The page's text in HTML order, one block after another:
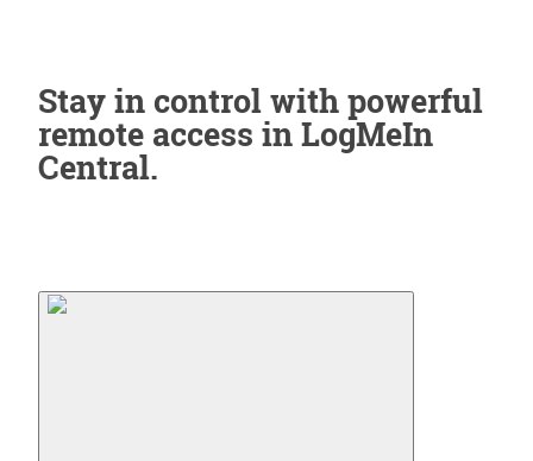
Stay in control with powerful
remote access in LogMeIn
Central.